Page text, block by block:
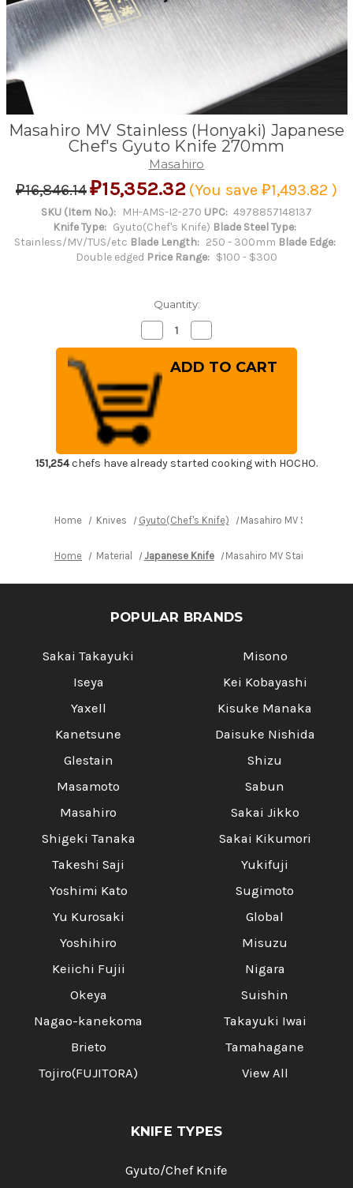
Masahiro MV Stainless (Honyaki) Japanese
Chef's Gyuto Knife 270mm
Masahiro
₽16,846.14₽15,352.32 (You save ₽1,493.82 )
SKU (Item No.): MH-AMS-I2-270 UPC: 4978857148137
Knife Type: Gyuto(Chef's Knife) Blade Steel Type:
Stainless/MV/TUS/etc Blade Length: 250 - 300mm Blade Edge:
Double edged Price Range: $100 - $300
Quantity:
Decrease
Quantity
of
Masahiro
MV
Stainless
(Honyaki)
Japanese
Chef's
Gyuto
Knife
270mm
Quantity
of
Masahiro
MV
270mm
151,254chefs have already started cooking with HOCHO.
Home Knives Gyuto(Chef's Knife) Masahiro MV Stainless
Home Material Japanese Knife Masahiro MV Stainless
POPULAR BRANDS
Sakai Takayuki
Iseya
Yaxell
Kanetsune
Glestain
Masamoto
Masahiro
Shigeki Tanaka
Takeshi Saji
Yoshimi Kato
Yu Kurosaki
Yoshihiro
Keiichi Fujii
Okeya
Nagao-kanekoma
Brieto
Tojiro(FUJITORA)
Misono
Kei Kobayashi
Kisuke Manaka
Daisuke Nishida
Shizu
Sabun
Sakai Jikko
Sakai Kikumori
Yukifuji
Sugimoto
Global
Misuzu
Nigara
Suishin
Takayuki Iwai
Tamahagane
View All
KNIFE TYPES
Gyuto/Chef Knife